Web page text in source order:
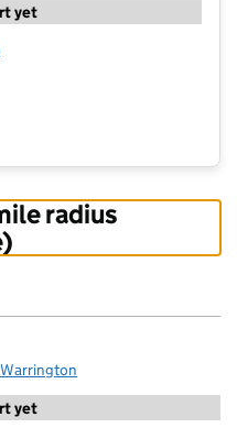
yet
radius
Warrington
yet